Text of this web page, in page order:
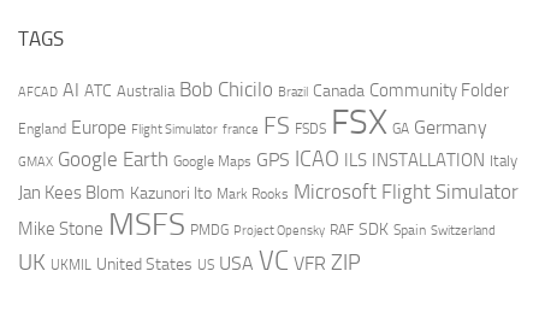
TAGS
AFCAD AI ATC Australia Bob Chicilo Brazil Canada Community Folder
England Europe Flight Simulator france FS FSDS FSX GA Germany
GMAX Google Earth Google Maps GPS ICAO ILS INSTALLATION Italy
Jan Kees Blom Kazunori Ito Mark Rooks Microsoft Flight Simulator
Mike Stone MSFS PMDG Project Opensky RAF SDK Spain Switzerland
UK UKMIL United States US USA VC VFR ZIP